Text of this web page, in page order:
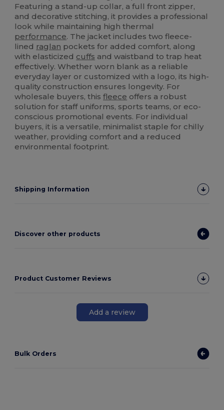
Featuring a stand-up collar, a full front zipper,
and decorative stitching, it provides a professional
look while maintaining high thermal
performance. The jacket includes two fleece-
lined raglan pockets for added comfort, along
with elasticized cuffs and waistband to trap heat
effectively. Whether worn blank as a reliable
everyday layer or customized with a logo, its high-
quality construction ensures longevity. For
wholesale buyers, thisfleece offers a robust
solution for staff uniforms, sports teams, or eco-
conscious promotional events. For individual
buyers, it is a versatile, minimalist staple for chilly
weather, providing comfort and a reduced
environmental footprint.
Shipping Information
Discover other products
Product Customer Reviews
Add a review
Bulk Orders